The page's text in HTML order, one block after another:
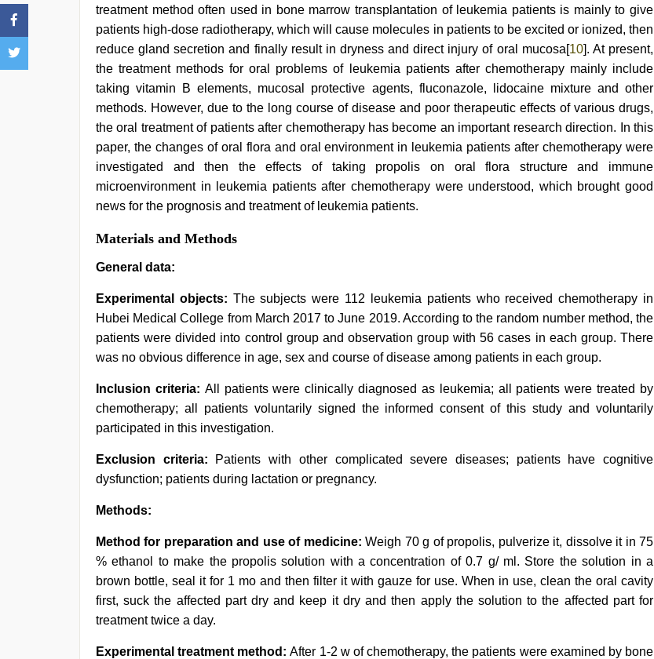
treatment method often used in bone marrow transplantation of leukemia patients is mainly to give
patients high-dose radiotherapy, which will cause molecules in patients to be excited or ionized, then
reduce gland secretion and finally result in dryness and direct injury of oral mucosa[10]. At present,
the treatment methods for oral problems of leukemia patients after chemotherapy mainly include
taking vitamin B elements, mucosal protective agents, fluconazole, lidocaine mixture and other
methods. However, due to the long course of disease and poor therapeutic effects of various drugs,
the oral treatment of patients after chemotherapy has become an important research direction. In this
paper, the changes of oral flora and oral environment in leukemia patients after chemotherapy were
investigated and then the effects of taking propolis on oral flora structure and immune
microenvironment in leukemia patients after chemotherapy were understood, which brought good
news for the prognosis and treatment of leukemia patients.
Materials and Methods
General data:
Experimental objects: The subjects were 112 leukemia patients who received chemotherapy in
Hubei Medical College from March 2017 to June 2019. According to the random number method, the
patients were divided into control group and observation group with 56 cases in each group. There
was no obvious difference in age, sex and course of disease among patients in each group.
Inclusion criteria: All patients were clinically diagnosed as leukemia; all patients were treated by
chemotherapy; all patients voluntarily signed the informed consent of this study and voluntarily
participated in this investigation.
Exclusion criteria: Patients with other complicated severe diseases; patients have cognitive
dysfunction; patients during lactation or pregnancy.
Methods:
Method for preparation and use of medicine: Weigh 70 g of propolis, pulverize it, dissolve it in 75
% ethanol to make the propolis solution with a concentration of 0.7 g/ ml. Store the solution in a
brown bottle, seal it for 1 mo and then filter it with gauze for use. When in use, clean the oral cavity
first, suck the affected part dry and keep it dry and then apply the solution to the affected part for
treatment twice a day.
Experimental treatment method:After 1-2 w of chemotherapy, the patients were examined by bone